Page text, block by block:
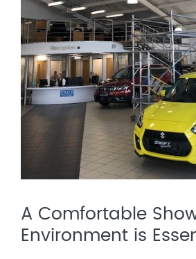
A Comfortable
Environment is